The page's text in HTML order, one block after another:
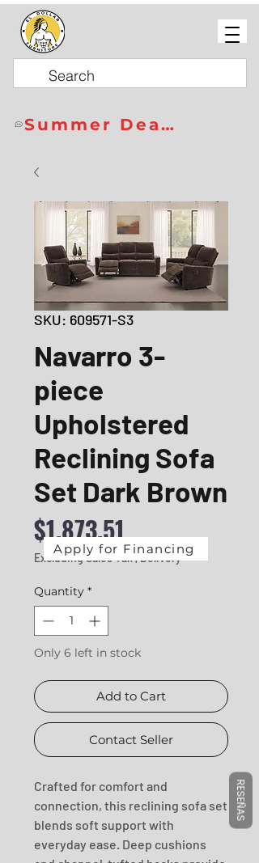
Summer Deals
SKU: 609571-S3
Navarro 3-
piece
Upholstered
Reclining Sofa
Set Dark Brown
$1,873.51Price
Excluding Sales Tax|Delivery
Quantity *
Only 6 left in stock
Add to Cart
Contact Seller
Crafted for comfort and
connection, this reclining sofa set
blends soft support with
everyday ease. Deep cushions
Apply for Financing
RESEÑAS